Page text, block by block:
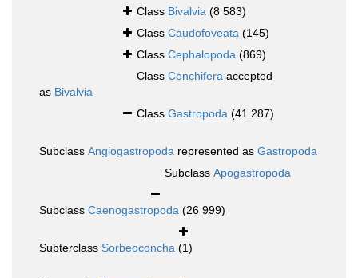
Class Bivalvia (8 583)
Class Caudofoveata (145)
Class Cephalopoda (869)
Class Conchifera accepted
as Bivalvia
Class Gastropoda (41 287)
Subclass Angiogastropoda represented as Gastropoda
Subclass Apogastropoda
Subclass Caenogastropoda (26 999)
Subterclass Sorbeoconcha (1)